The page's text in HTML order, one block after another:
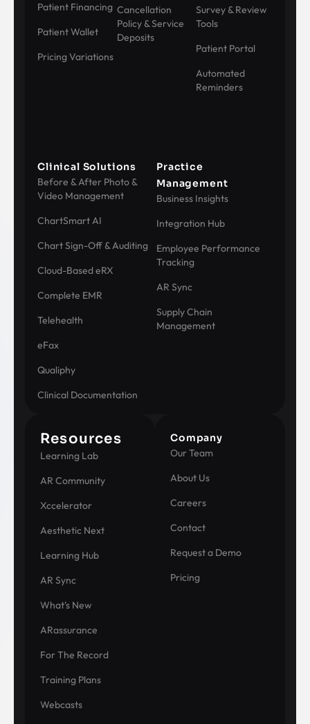
Patient Financing
Patient Wallet
Pricing Variations
Cancellation
Policy & Service
Deposits
Survey & Review
Tools
Patient Portal
Automated
Reminders
Clinical Solutions
Before & After Photo &
Video Management
ChartSmart AI
Chart Sign-Off & Auditing
Cloud-Based eRX
Complete EMR
Telehealth
eFax
Qualiphy
Clinical Documentation
Practice
Management
Business Insights
Integration Hub
Employee Performance
Tracking
AR Sync
Supply Chain
Management
Resources
Learning Lab
AR Community
Xccelerator
Aesthetic Next
Learning Hub
AR Sync
What's New
ARassurance
For The Record
Training Plans
Webcasts
Company
Our Team
About Us
Careers
Contact
Request a Demo
Pricing